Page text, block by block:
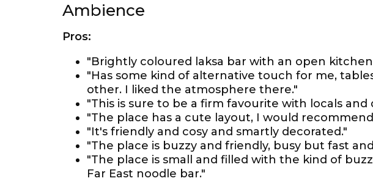
Ambience
Pros:
"Brightly coloured laksa bar with an open
"Has some kind of alternative touch for me,
other. I liked the atmosphere there."
"This is sure to be a firm favourite with locals and
"The place has a cute layout, I would
"It's friendly and cosy and smartly decorated."
"The place is buzzy and friendly, busy but fast
"The place is small and filled with the kind of
Far East noodle bar."